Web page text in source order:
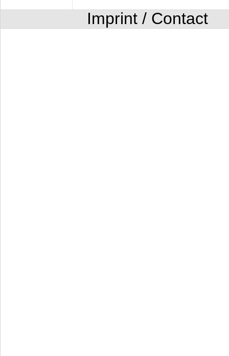
Imprint / Contact